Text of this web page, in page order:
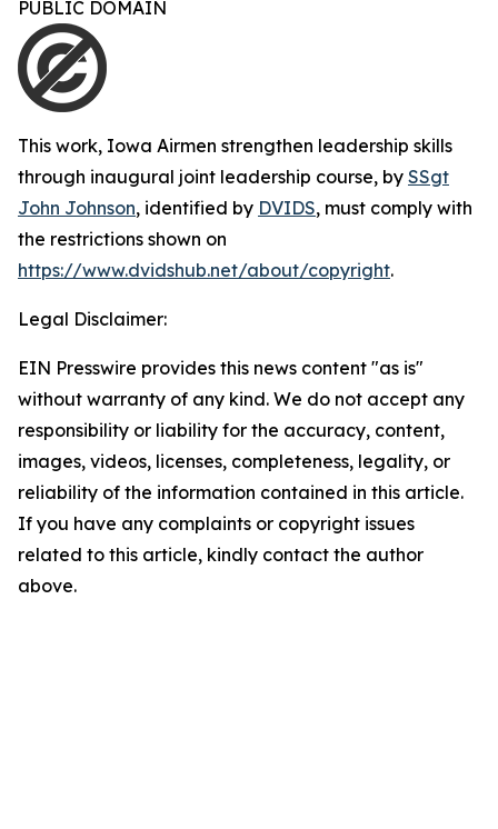
PUBLIC DOMAIN
This work, Iowa Airmen strengthen leadership skills
through inaugural joint leadership course, by SSgt
John Johnson, identified by DVIDS, must comply with
the restrictions shown on
https://www.dvidshub.net/about/copyright.
Legal Disclaimer:
EIN Presswire provides this news content "as is"
without warranty of any kind. We do not accept any
responsibility or liability for the accuracy, content,
images, videos, licenses, completeness, legality, or
reliability of the information contained in this article.
If you have any complaints or copyright issues
related to this article, kindly contact the author
above.